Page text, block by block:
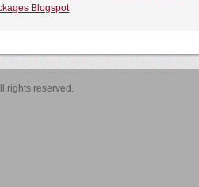
Blogspot
rights reserved.